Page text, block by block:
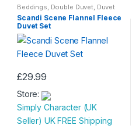
o
u
t
o
f
Beddings, Double Duvet, Duvet
Set Single Duvet
Scandi Scene Flannel Fleece
Duvet Set
£29.99
This
product
has
multiple
Store:
Simply Character (UK
Seller) UK FREE Shipping